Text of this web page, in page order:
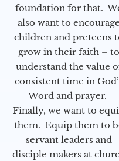
foundation for that.
also want to encourage
children and preteens
grow in their faith – to
understand the value
consistent time in
Word and prayer.
Finally, we want to
them. Equip them to
servant leaders and
disciple makers at